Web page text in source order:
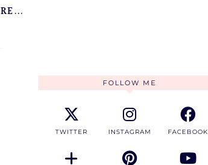
FOLLOW ME
TWITTER INSTAGRAM FACEBOOK